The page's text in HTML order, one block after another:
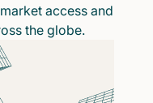
access and
the globe.